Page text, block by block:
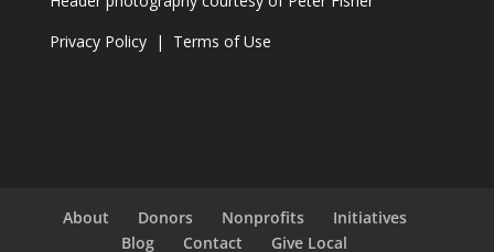
Privacy Policy| Terms of Use
About Donors Nonprofits
Initiatives
Blog
Contact Give Local